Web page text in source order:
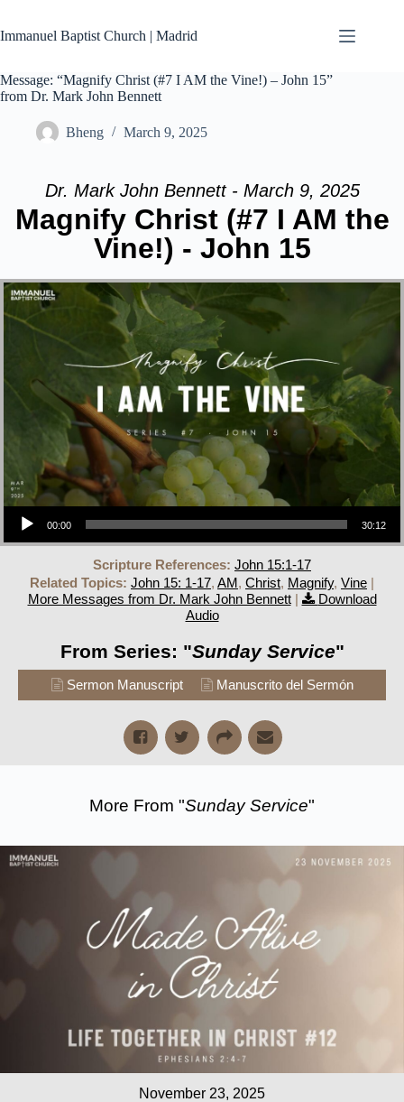
content
Immanuel Baptist Church | Madrid
Message: “Magnify Christ (#7 I AM the Vine!) – John 15”
from Dr. Mark John Bennett
Bheng March 9, 2025
Dr. Mark John Bennett - March 9, 2025
Magnify Christ (#7 I AM the
Vine!) - John 15
Audio Player
00:00 30:12
Scripture References: John 15:1-17
Related Topics: John 15: 1-17, AM, Christ, Magnify, Vine |
More Messages from Dr. Mark John Bennett|
Download
Audio
From Series: "Sunday Service"
Sermon Manuscript Manuscrito del Sermón
More From "Sunday Service"
November 23, 2025